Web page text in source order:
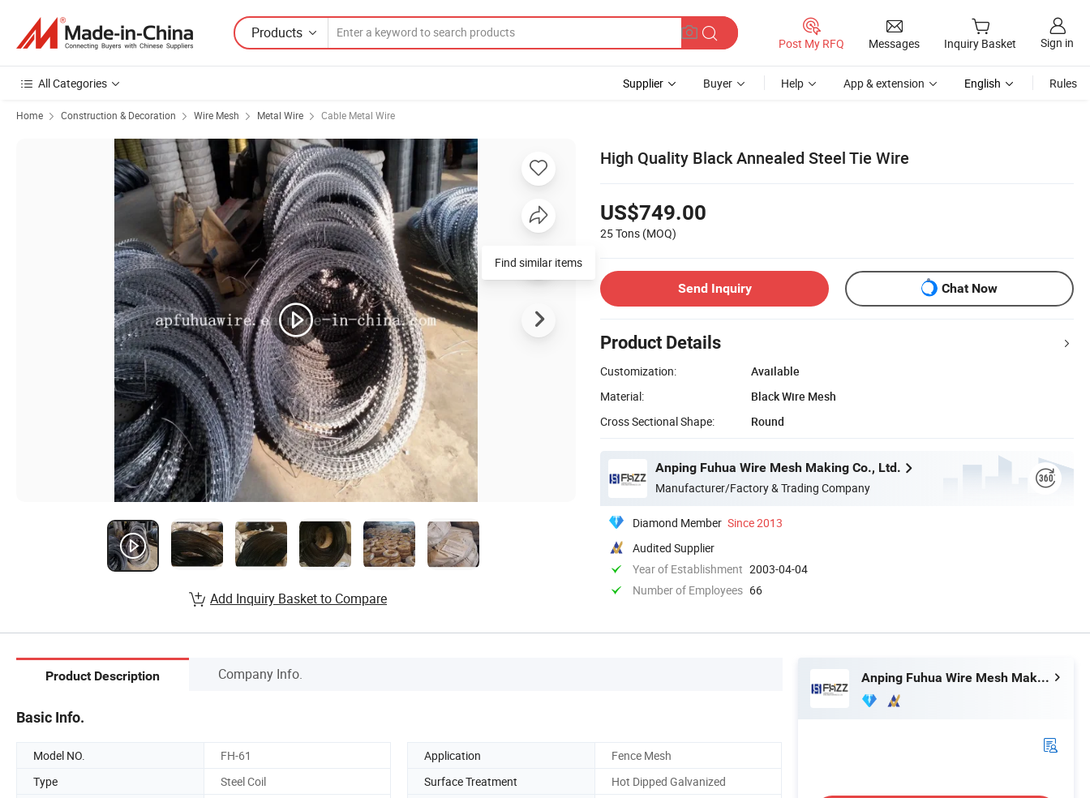
Products
Post My RFQ Messages Inquiry Basket Sign in
All Categories Supplier Buyer Help App & extension English Rules
Home Construction & Decoration Wire Mesh Metal Wire Cable Metal Wire
High Quality Black Annealed Steel Tie Wire
US$749.00
25 Tons (MOQ)
Send Inquiry Chat Now
Product Details
Customization:
Available
Material:
Black Wire Mesh
Cross Sectional Shape:
Round
Anping Fuhua Wire Mesh Making Co., Ltd.
Manufacturer/Factory & Trading Company
Diamond Member Since 2013
Audited Supplier
Year of Establishment 2003-04-04
Number of Employees 66
Find similar items
Add Inquiry Basket to Compare
Product Description Company Info.
Basic Info.
Model NO. FH-61 Application
Fence Mesh
Type
Steel Coil Surface Treatment
Hot Dipped Galvanized
Anping Fuhua Wire Mesh Making Co., Ltd.